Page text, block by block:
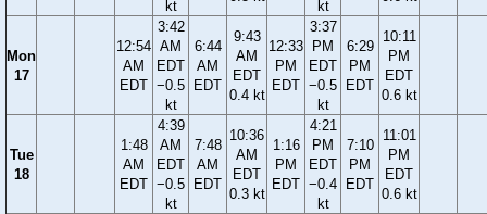
kt
kt
Mon
17
12:54
AM
EDT
3:42
AM
EDT
−0.5
kt
6:44
AM
EDT
9:43
AM
EDT
0.4 kt
12:33
PM
EDT
3:37
PM
EDT
−0.5
kt
6:29
PM
EDT
10:11
PM
EDT
0.6 kt
Tue
18
1:48
AM
EDT
4:39
AM
EDT
−0.5
kt
7:48
AM
EDT
10:36
AM
EDT
0.3 kt
1:16
PM
EDT
4:21
PM
EDT
−0.4
kt
7:10
PM
EDT
11:01
PM
EDT
0.6 kt